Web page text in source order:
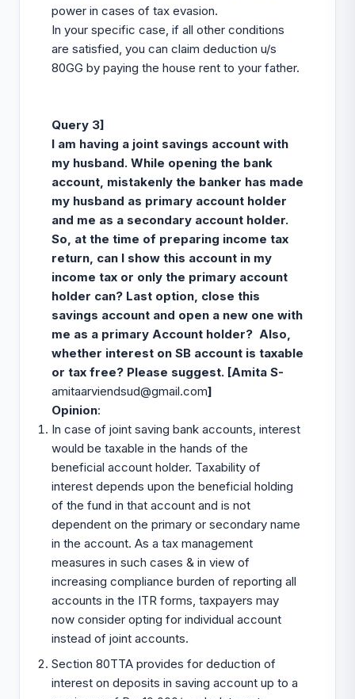
power in cases of tax evasion.
In your specific case, if all other conditions
are satisfied, you can claim deduction u/s
80GG by paying the house rent to your father.
Query 3]
I am having a joint savings account with
my husband. While opening the bank
account, mistakenly the banker has made
my husband as primary account holder
and me as a secondary account holder.
So, at the time of preparing income tax
return, can I show this account in my
income tax or only the primary account
holder can? Last option, close this
savings account and open a new one with
me as a primary Account holder? Also,
whether interest on SB account is taxable
or tax free? Please suggest. [Amita S-
amitaarviendsud@gmail.com]
Opinion:
In case of joint saving bank accounts, interest
would be taxable in the hands of the
beneficial account holder. Taxability of
interest depends upon the beneficial holding
of the fund in that account and is not
dependent on the primary or secondary name
in the account. As a tax management
measures in such cases & in view of
increasing compliance burden of reporting all
accounts in the ITR forms, taxpayers may
now consider opting for individual account
instead of joint accounts.
Section 80TTA provides for deduction of
interest on deposits in saving account up to a